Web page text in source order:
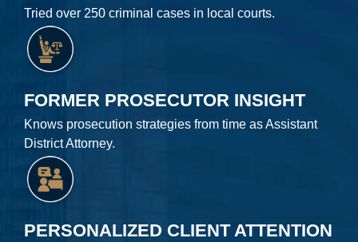
Tried over 250 criminal cases in local courts.
FORMER PROSECUTOR INSIGHT
Knows prosecution strategies from time as Assistant
District Attorney.
PERSONALIZED CLIENT ATTENTION